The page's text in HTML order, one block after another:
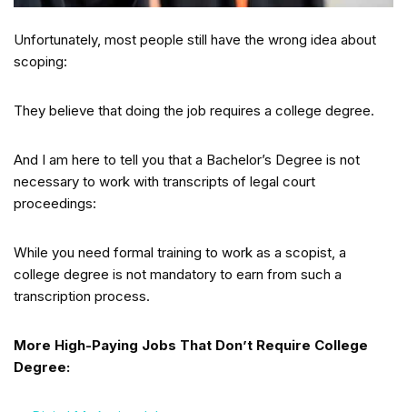
Unfortunately, most people still have the wrong idea about
scoping:
They believe that doing the job requires a college degree.
And I am here to tell you that a Bachelor’s Degree is not
necessary to work with transcripts of legal court
proceedings:
While you need formal training to work as a scopist, a
college degree is not mandatory to earn from such a
transcription process.
More High-Paying Jobs That Don’t Require College
Degree: